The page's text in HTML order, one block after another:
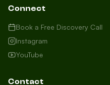
local to us in Barrie or
business in Saint
in, and how can we
your market today?
I need more leads
Connect
Book a Free Discovery Call
Instagram
YouTube
Contact